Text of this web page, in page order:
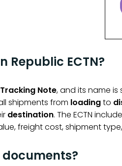
Republic ECTN?
Note, and its name
shipments from loadingto
destination. The ECTN
freight cost, shipment